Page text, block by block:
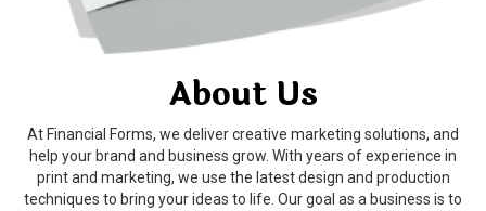
About Us
At Financial Forms, we deliver creative marketing solutions, and
help your brand and business grow. With years of experience in
print and marketing, we use the latest design and production
techniques to bring your ideas to life. Our goal as a business is to